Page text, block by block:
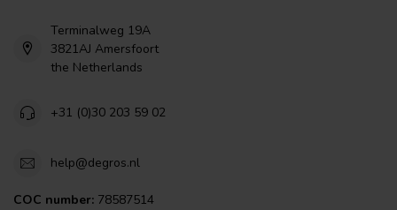
Terminalweg 19A
3821AJ Amersfoort
the Netherlands
+31 (0)30 203 59 02
help@degros.nl
COC number: 78587514